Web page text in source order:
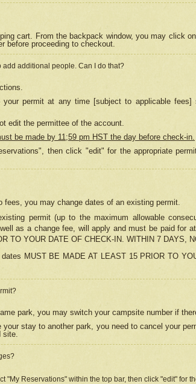
cart. From the backpack window, you may click
before proceeding to checkout.
add additional people. Can I do that?
permit at any time [subject to applicable
edit the permittee of the account.
be made by 11;59 pm HST the day before check-in.
then click "edit" for the appropriate
fees, you may change dates of an existing permit.
permit (up to the maximum allowable
as a change fee, will apply and must be paid for
TO YOUR DATE OF CHECK-IN. WITHIN 7 DAYS,
MUST BE MADE AT LEAST 15 PRIOR TO
park, you may switch your campsite number if
your stay to another park, you need to cancel your
site.
"My Reservations" within the top bar, then click "edit" for